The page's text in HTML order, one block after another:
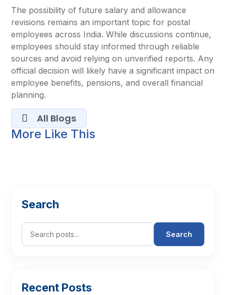
The possibility of future salary and allowance
revisions remains an important topic for postal
employees across India. While discussions continue,
employees should stay informed through reliable
sources and avoid relying on unverified reports. Any
official decision will likely have a significant impact on
employee benefits, pensions, and overall financial
planning.
All Blogs
More Like This
Search
Search
Recent Posts